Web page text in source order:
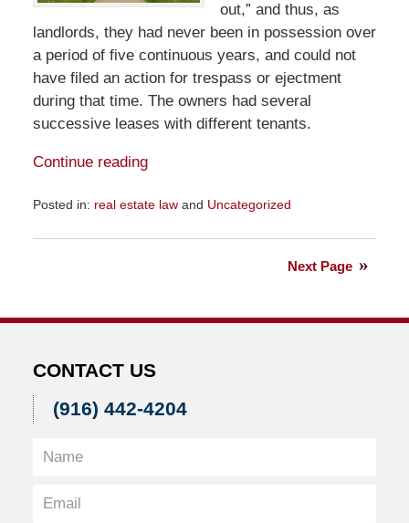
out,” and thus, as
landlords, they had never been in possession over
a period of five continuous years, and could not
have filed an action for trespass or ejectment
during that time. The owners had several
successive leases with different tenants.
Continue reading
Posted in: real estate lawand Uncategorized
July
Next Page
CONTACT US
(916) 442-4204